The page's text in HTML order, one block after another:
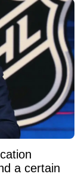
a certain